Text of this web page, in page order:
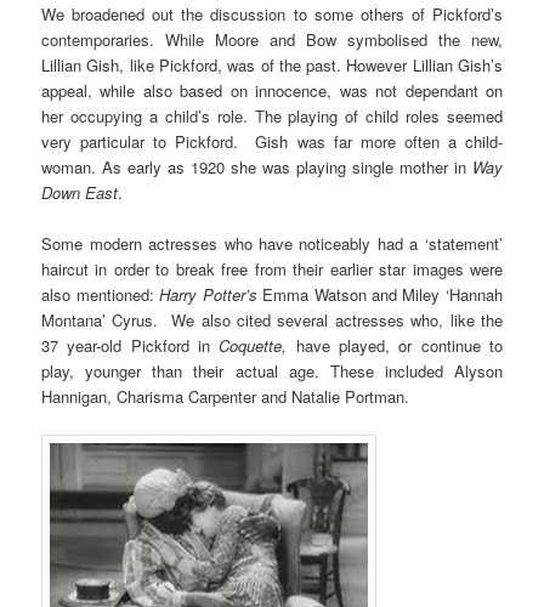
We broadened out the discussion to some others of Pickford’s
contemporaries. While Moore and Bow symbolised the new,
Lillian Gish, like Pickford, was of the past. However Lillian Gish’s
appeal, while also based on innocence, was not dependant on
her occupying a child’s role. The playing of child roles seemed
very particular to Pickford. Gish was far more often a child-
woman. As early as 1920 she was playing single mother in Way
Down East.
Some modern actresses who have noticeably had a ‘statement’
haircut in order to break free from their earlier star images were
also mentioned:Harry Potter’s Emma Watson and Miley ‘Hannah
Montana’ Cyrus. We also cited several actresses who, like the
37 year-old Pickford inCoquette, have played, or continue to
play, younger than their actual age. These included Alyson
Hannigan, Charisma Carpenter and Natalie Portman.